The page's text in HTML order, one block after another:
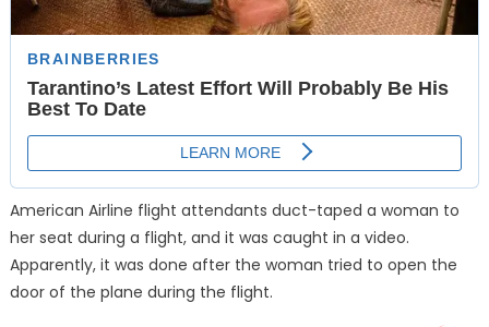
American Airline flight attendants duct-taped a woman to
her seat during a flight, and it was caught in a video.
Apparently, it was done after the woman tried to open the
door of the plane during the flight.